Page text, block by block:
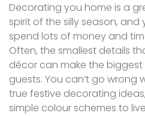
Decorating you home is a
spirit of the silly season,
spend lots of money and
Often, the smallest details
décor can make the
guests. You can’t go
true festive decorating
simple colour schemes to